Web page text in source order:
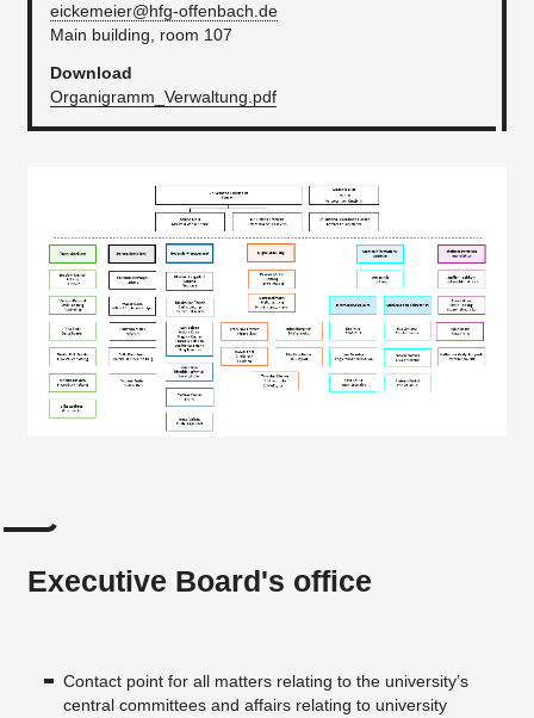
Faculty offices
Staff Council
eickemeier@hfg-offenbach.de
Main building, room 107
Download
Organigramm_Verwaltung.pdf
Executive Board's office
Contact point for all matters relating to the university’s
central committees and affairs relating to university